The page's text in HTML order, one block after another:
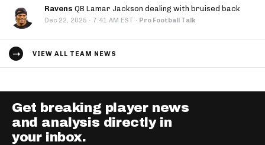
Ravens QB Lamar Jackson dealing with bruised back
Dec 22, 2025 · 7:41 AM EST · Pro Football Talk
VIEW ALL TEAM NEWS
Get breaking player news
and analysis directly in
your inbox.